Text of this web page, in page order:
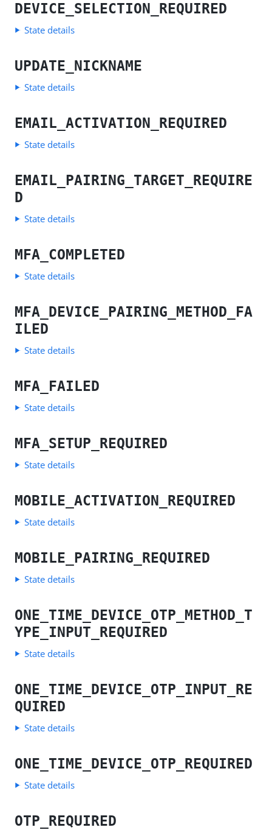
DEVICE_SELECTION_REQUIRED
State details
UPDATE_NICKNAME
State details
EMAIL_ACTIVATION_REQUIRED
State details
EMAIL_PAIRING_TARGET_REQUIRE
D
State details
MFA_COMPLETED
State details
MFA_DEVICE_PAIRING_METHOD_FA
ILED
State details
MFA_FAILED
State details
MFA_SETUP_REQUIRED
State details
MOBILE_ACTIVATION_REQUIRED
State details
MOBILE_PAIRING_REQUIRED
State details
ONE_TIME_DEVICE_OTP_METHOD_T
YPE_INPUT_REQUIRED
State details
ONE_TIME_DEVICE_OTP_INPUT_RE
QUIRED
State details
ONE_TIME_DEVICE_OTP_REQUIRED
State details
OTP_REQUIRED